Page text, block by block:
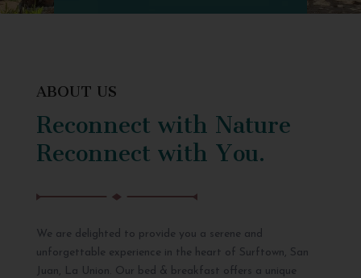
ABOUT US
Reconnect with Nature
Reconnect with You.
We are delighted to provide you a serene and
unforgettable experience in the heart of Surftown, San
Juan, La Union. Our bed & breakfast offers a unique